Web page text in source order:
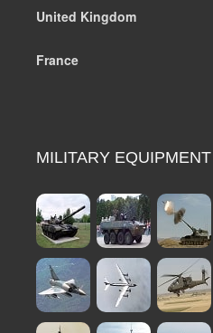
United Kingdom
France
MILITARY EQUIPMENT